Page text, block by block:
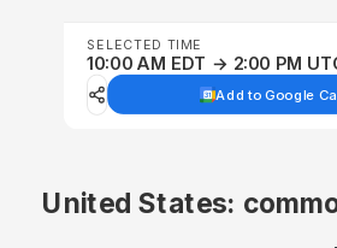
SELECTED TIME
10:00 AM EDT → 2:00 PM
Add to Google
United States: